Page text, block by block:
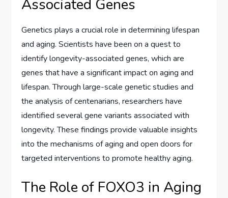
Associated Genes
Genetics plays a crucial role in determining lifespan
and aging. Scientists have been on a quest to
identify longevity-associated genes, which are
genes that have a significant impact on aging and
lifespan. Through large-scale genetic studies and
the analysis of centenarians, researchers have
identified several gene variants associated with
longevity. These findings provide valuable insights
into the mechanisms of aging and open doors for
targeted interventions to promote healthy aging.
The Role of FOXO3 in Aging